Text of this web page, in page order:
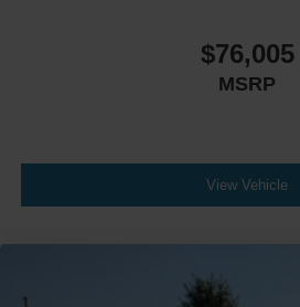
$76,005
MSRP
View Vehicle